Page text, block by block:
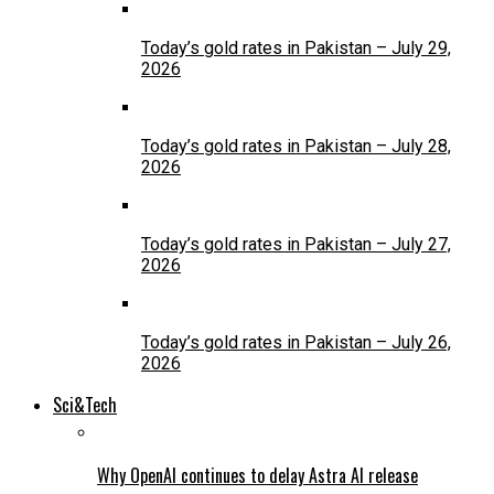
Today’s gold rates in Pakistan – July 29,
2026
Today’s gold rates in Pakistan – July 28,
2026
Today’s gold rates in Pakistan – July 27,
2026
Today’s gold rates in Pakistan – July 26,
2026
Sci&Tech
Why OpenAI continues to delay Astra AI release